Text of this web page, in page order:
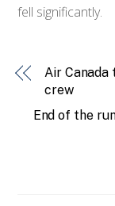
fell significantly.
Air Canada
crew
End of the